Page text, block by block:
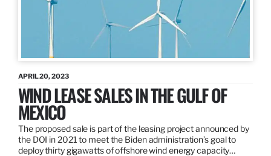
APRIL 20, 2023
WIND LEASE SALES IN THE GULF OF
MEXICO
The proposed sale is part of the leasing project announced by
the DOI in 2021 to meet the Biden administration’s goal to
deploy thirty gigawatts of offshore wind energy capacity…